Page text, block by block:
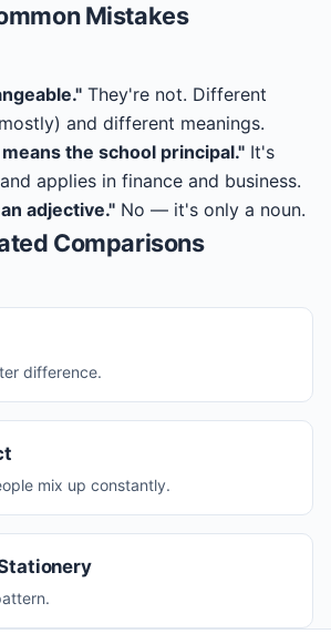
Mistakes
They're not. Different
and different meanings.
the school principal." It's
applies in finance and business.
adjective." No — it's only a noun.
Comparisons
difference.
mix up constantly.